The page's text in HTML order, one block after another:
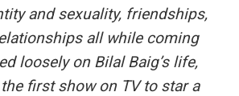
and sexuality, friendships,
all while coming
loosely on Bilal Baig’s life,
the first show on TV to star a